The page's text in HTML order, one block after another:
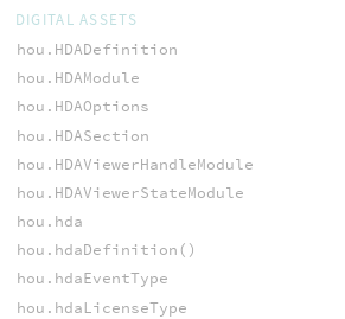
DIGITAL ASSETS
hou.HDADefinition
hou.HDAModule
hou.HDAOptions
hou.HDASection
hou.HDAViewerHandleModule
hou.HDAViewerStateModule
hou.hda
hou.hdaDefinition()
hou.hdaEventType
hou.hdaLicenseType